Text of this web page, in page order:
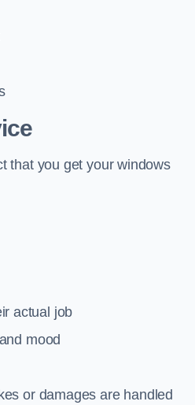
that you get your windows
actual job
mood
or damages are handled